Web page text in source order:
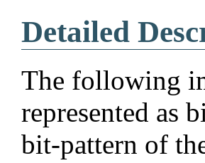
Detailed
The following
represented as
bit-pattern of